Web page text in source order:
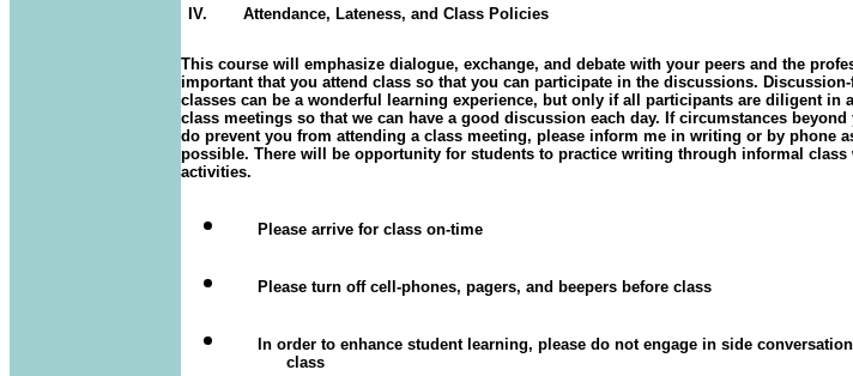
IV. Attendance, Lateness, and Class Policies
This course will emphasize dialogue, exchange, and debate with your peers and the
important that you attend class so that you can participate in the discussions. Discussion-
classes can be a wonderful learning experience, but only if all participants are diligent in
class meetings so that we can have a good discussion each day. If circumstances beyond
do prevent you from attending a class meeting, please inform me in writing or by phone
possible. There will be opportunity for students to practice writing through informal class
activities.
Please arrive for class on-time
Please turn off cell-phones, pagers, and beepers before class
In order to enhance student learning, please do not engage in side
class